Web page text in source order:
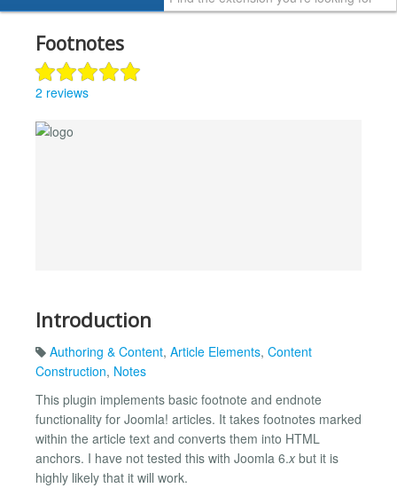
Footnotes
2 reviews
Introduction
Authoring & Content, Article Elements, Content
Construction, Notes
This plugin implements basic footnote and endnote
functionality for Joomla! articles. It takes footnotes marked
within the article text and converts them into HTML
anchors. I have not tested this with Joomla 6.x but it is
highly likely that it will work.